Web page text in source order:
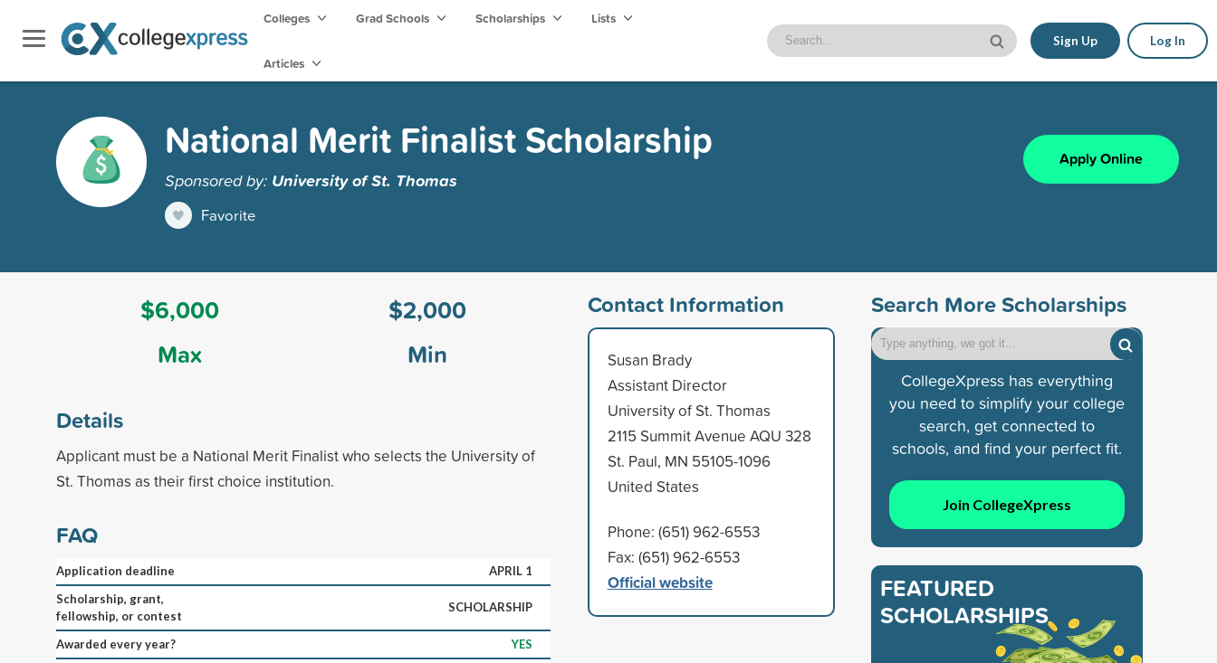
Colleges Grad Schools Scholarships Lists
Articles
Sign Up Log In
National Merit Finalist Scholarship
Sponsored by: University of St. Thomas
Favorite
Apply Online
$6,000
Max
$2,000
Min
Details
Applicant must be a National Merit Finalist who selects the University of
St. Thomas as their first choice institution.
FAQ
Application deadline
APRIL 1
Scholarship, grant,
fellowship, or contest
SCHOLARSHIP
Awarded every year?
YES
Contact Information
Susan Brady
Assistant Director
University of St. Thomas
2115 Summit Avenue AQU 328
St. Paul, MN 55105-1096
United States
Phone: (651) 962-6553
Fax: (651) 962-6553
Official website
Search More Scholarships
CollegeXpress has everything
you need to simplify your college
search, get connected to
schools, and find your perfect fit.
Join CollegeXpress
FEATURED
SCHOLARSHIPS